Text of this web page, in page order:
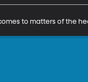
to matters of the